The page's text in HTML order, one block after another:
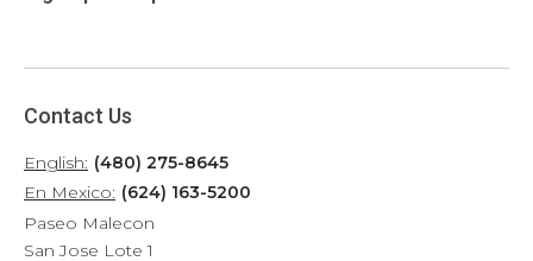
Contact Us
English: (480) 275-8645
En Mexico: (624) 163-5200
Paseo Malecon
San Jose Lote 1